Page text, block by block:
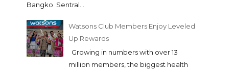
Bangko Sentral...
Watsons Club Members Enjoy Leveled
Up Rewards
Growing in numbers with over 13
million members, the biggest health